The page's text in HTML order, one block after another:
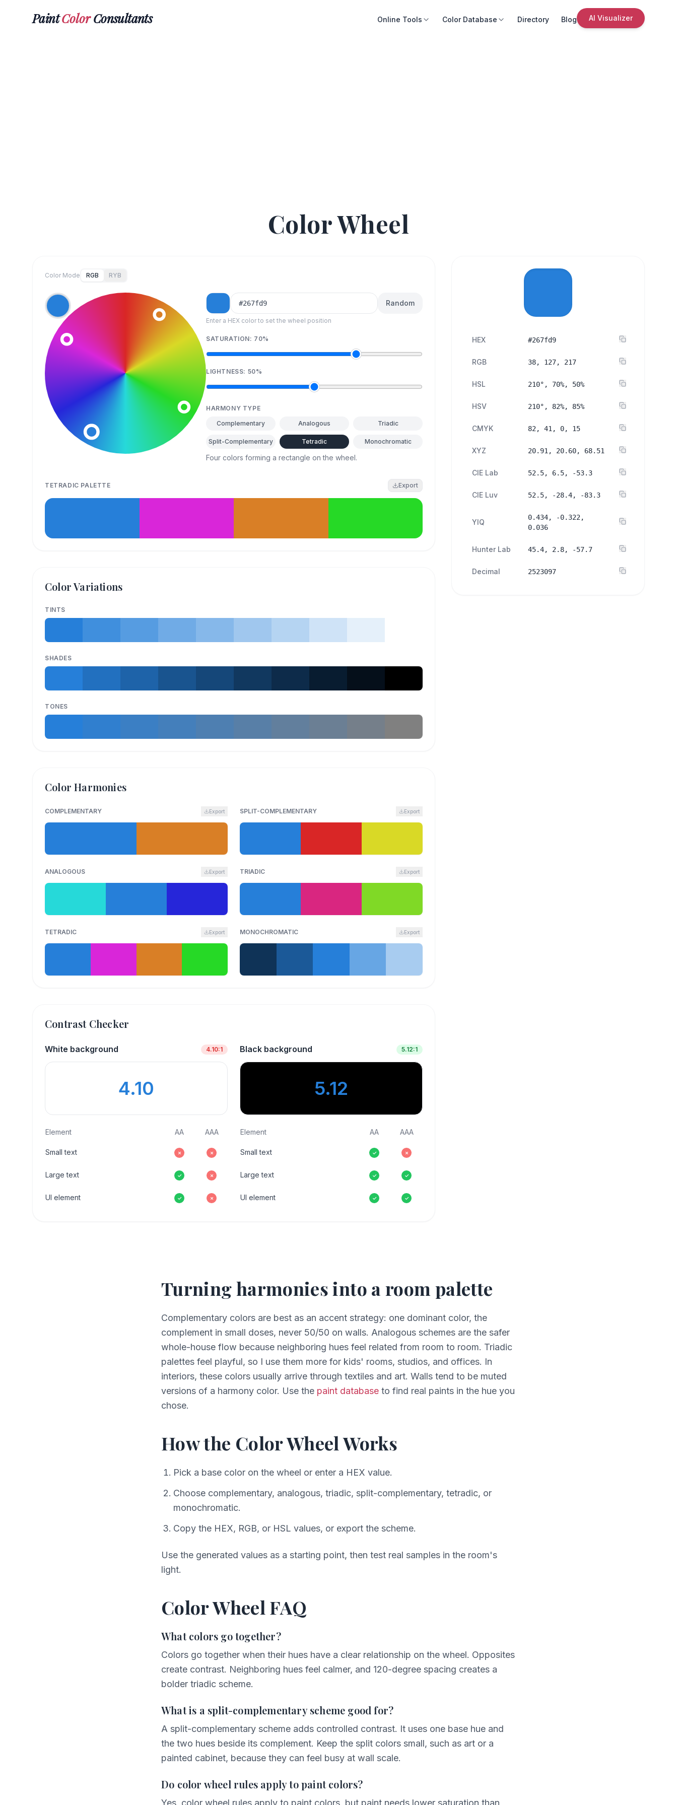
PaintColorConsultants Online Tools Color Database Directory Blog AI Visualizer
Color Wheel
Color Mode RGB RYB
Random
Enter a HEX color to set the wheel position
SATURATION: 70%
LIGHTNESS: 50%
HARMONY TYPE
Complementary
Analogous Triadic
Split-Complementary Tetradic Monochromatic
Four colors forming a rectangle on the wheel.
TETRADIC PALETTE Export
Color Variations
TINTS
SHADES
TONES
Color Harmonies
COMPLEMENTARY Export SPLIT-COMPLEMENTARY Export
ANALOGOUS Export TRIADIC Export
TETRADIC Export MONOCHROMATIC Export
Contrast Checker
White background 4.10:1
4.10
Element AA AAA
Small text ✗ ✗
Large text ✓ ✗
UI element ✓ ✗
Black background 5.12:1
5.12
Element AA AAA
Small text ✓ ✗
Large text ✓ ✓
UI element ✓ ✓
HEX #267fd9
RGB 38, 127, 217
HSL 210°, 70%, 50%
HSV 210°, 82%, 85%
CMYK 82, 41, 0, 15
XYZ 20.91, 20.60, 68.51
CIE Lab 52.5, 6.5, -53.3
CIE Luv 52.5, -28.4, -83.3
YIQ
0.434, -0.322,
0.036
Hunter Lab 45.4, 2.8, -57.7
Decimal 2523097
Turning harmonies into a room palette
Complementary colors are best as an accent strategy: one dominant color, the
complement in small doses, never 50/50 on walls. Analogous schemes are the safer
whole-house flow because neighboring hues feel related from room to room. Triadic
palettes feel playful, so I use them more for kids' rooms, studios, and offices. In
interiors, these colors usually arrive through textiles and art. Walls tend to be muted
versions of a harmony color. Use the paint database to find real paints in the hue you
chose.
How the Color Wheel Works
Pick a base color on the wheel or enter a HEX value.
Choose complementary, analogous, triadic, split-complementary, tetradic, or
monochromatic.
Copy the HEX, RGB, or HSL values, or export the scheme.
Use the generated values as a starting point, then test real samples in the room's
light.
Color Wheel FAQ
What colors go together?
Colors go together when their hues have a clear relationship on the wheel. Opposites
create contrast. Neighboring hues feel calmer, and 120-degree spacing creates a
bolder triadic scheme.
What is a split-complementary scheme good for?
A split-complementary scheme adds controlled contrast. It uses one base hue and
the two hues beside its complement. Keep the split colors small, such as art or a
painted cabinet, because they can feel busy at wall scale.
Do color wheel rules apply to paint colors?
Yes, color wheel rules apply to paint colors, but paint needs lower saturation than